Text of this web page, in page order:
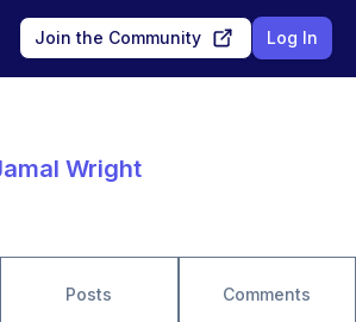
Join the Community Log In
Wright
Posts Comments